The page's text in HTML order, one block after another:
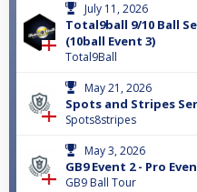
July 11, 2026
Total9ball 9/10 Ball
(10ball Event 3)
Total9Ball
May 21, 2026
Spots and Stripes
Spots8stripes
May 3, 2026
GB9 Event 2 - Pro
GB9 Ball Tour